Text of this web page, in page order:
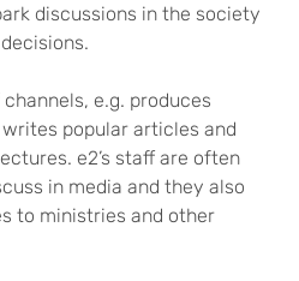
discussions in the society
e.g. produces
popular articles and
e2’s staff are often
in media and they also
to ministries and other